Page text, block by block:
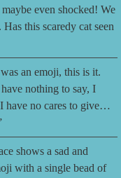
even shocked! We
this scaredy cat seen
an emoji, this is it.
nothing to say, I
have no cares to give…
shows a sad and
with a single bead of